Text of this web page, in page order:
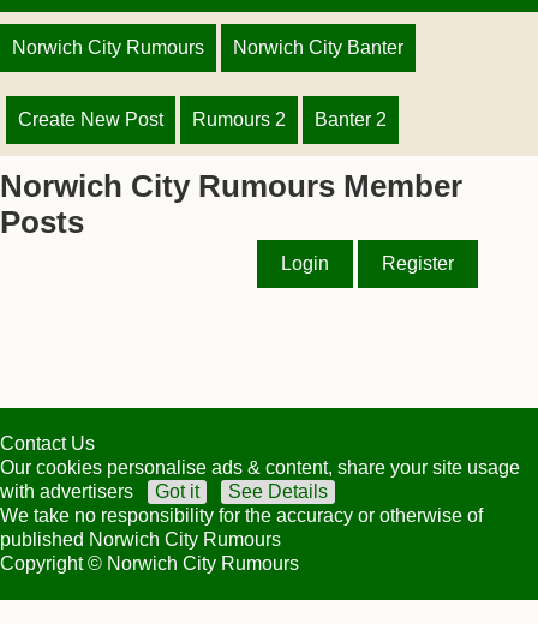
Norwich City Rumours Norwich City Banter
Create New Post Rumours 2 Banter 2
Norwich City Rumours Member
Posts
Login Register
Contact Us
Our cookies personalise ads & content, share your site usage
with advertisers
Got it
See Details
We take no responsibility for the accuracy or otherwise of
published Norwich City Rumours
Copyright © Norwich City Rumours